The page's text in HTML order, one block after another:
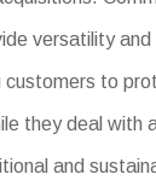
versatility and
customers to
they deal with
and